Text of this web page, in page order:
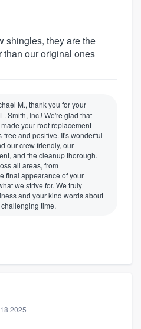
shingles, they are the
than our original ones
M., thank you for your
Smith, Inc.! We're glad that
your roof replacement
free and positive. It's wonderful
our crew friendly, our
and the cleanup thorough.
all areas, from
final appearance of your
we strive for. We truly
and your kind words about
time.
2025